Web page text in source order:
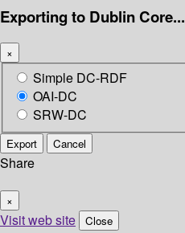
Exporting to Dublin Core...
×
Simple DC-RDF
OAI-DC
SRW-DC
Export Cancel
Share
×
Visit web site Close